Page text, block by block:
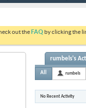
out theFAQ by clicking the
rumbels's
All rumbels
No Recent Activity